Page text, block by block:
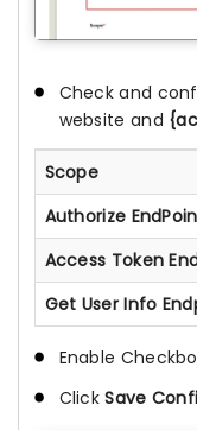
Check and
website and
Scope
Authorize
Access Token
Get User Info
Enable
ClickSave